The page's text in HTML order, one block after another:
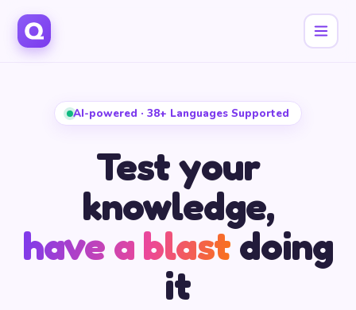
AI-powered · 38+ Languages Supported
Test your
knowledge,
have a blastdoing
it